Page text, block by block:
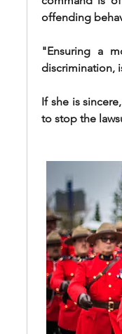
offending
"Ensuring a
discrimination,
If she is
to stop the